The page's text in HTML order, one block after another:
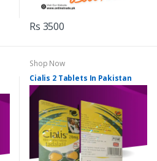
Rs 3500
Shop Now
Cialis 2 Tablets In Pakistan